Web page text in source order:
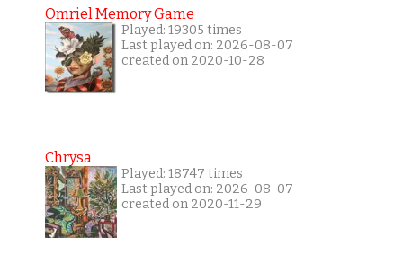
Omriel Memory Game
Played: 19305 times
Last played on: 2026-08-07
created on 2020-10-28
Chrysa
Played: 18747 times
Last played on: 2026-08-07
created on 2020-11-29